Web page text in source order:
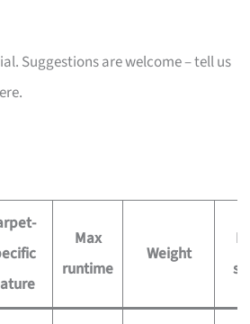
Suggestions are welcome – tell us
Max
runtime
Weight